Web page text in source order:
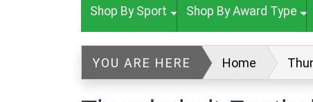
Shop By Sport Shop By Award Type
YOU ARE HERE Home